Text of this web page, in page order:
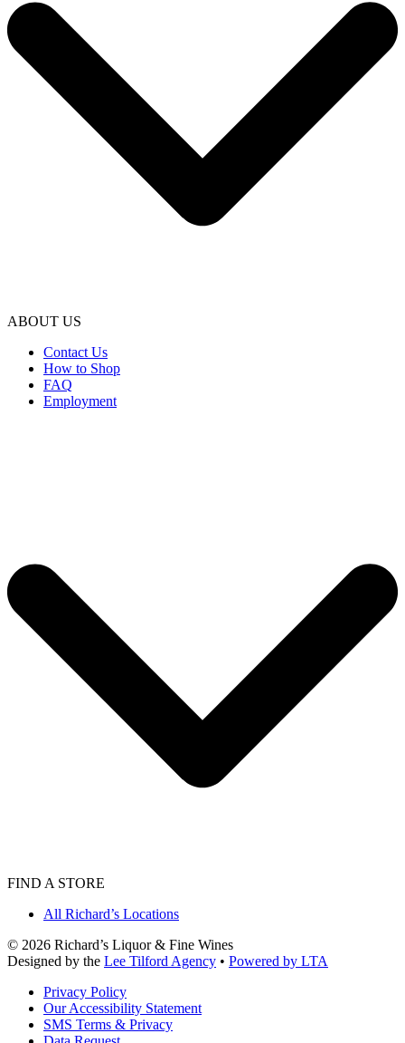
ABOUT US
Contact Us
How to Shop
FAQ
Employment
FIND A STORE
All Richard’s Locations
© 2026 Richard’s Liquor & Fine Wines
Designed by the Lee Tilford Agency • Powered by LTA
Privacy Policy
Our Accessibility Statement
SMS Terms & Privacy